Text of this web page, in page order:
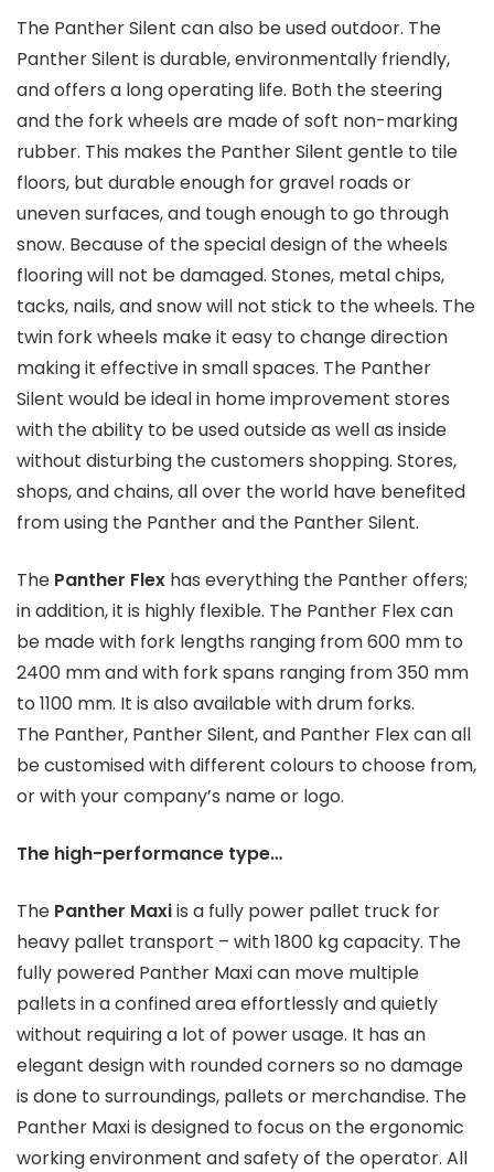
The Panther Silent can also be used outdoor. The
Panther Silent is durable, environmentally friendly,
and offers a long operating life. Both the steering
and the fork wheels are made of soft non-marking
rubber. This makes the Panther Silent gentle to tile
floors, but durable enough for gravel roads or
uneven surfaces, and tough enough to go through
snow. Because of the special design of the wheels
flooring will not be damaged. Stones, metal chips,
tacks, nails, and snow will not stick to the wheels. The
twin fork wheels make it easy to change direction
making it effective in small spaces. The Panther
Silent would be ideal in home improvement stores
with the ability to be used outside as well as inside
without disturbing the customers shopping. Stores,
shops, and chains, all over the world have benefited
from using the Panther and the Panther Silent.
The Panther Flex has everything the Panther offers;
in addition, it is highly flexible. The Panther Flex can
be made with fork lengths ranging from 600 mm to
2400 mm and with fork spans ranging from 350 mm
to 1100 mm. It is also available with drum forks.
The Panther, Panther Silent, and Panther Flex can all
be customised with different colours to choose from,
or with your company’s name or logo.
The high-performance type…
The Panther Maxiis a fully power pallet truck for
heavy pallet transport – with 1800 kg capacity. The
fully powered Panther Maxi can move multiple
pallets in a confined area effortlessly and quietly
without requiring a lot of power usage. It has an
elegant design with rounded corners so no damage
is done to surroundings, pallets or merchandise. The
Panther Maxi is designed to focus on the ergonomic
working environment and safety of the operator. All